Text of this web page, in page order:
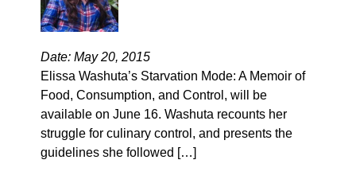
Date: May 20, 2015
Elissa Washuta’s Starvation Mode: A Memoir of
Food, Consumption, and Control, will be
available on June 16. Washuta recounts her
struggle for culinary control, and presents the
guidelines she followed […]